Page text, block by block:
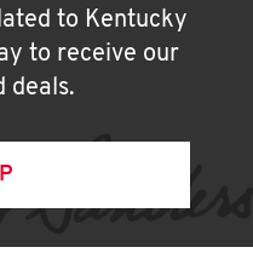
to Kentucky
to receive our
deals.